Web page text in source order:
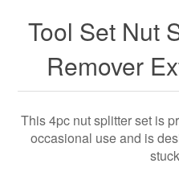
Tool Set Nut
Remover
This 4pc nut splitter set is
occasional use and is